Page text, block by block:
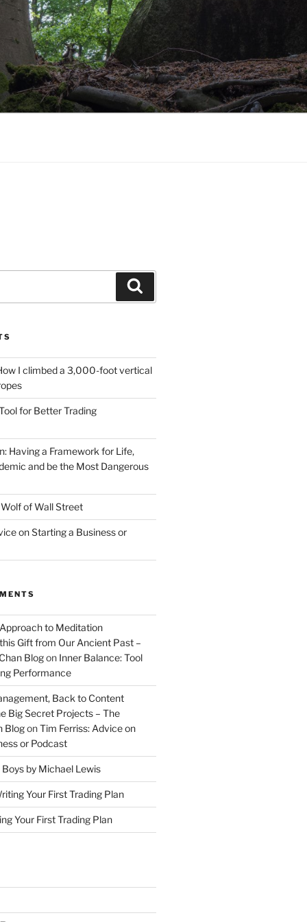
I climbed a 3,000-foot vertical
for Better Trading
Having a Framework for Life,
and be the Most Dangerous
of Wall Street
on Starting a Business or
to Meditation
Gift from Our Ancient Past –
Blogon Inner Balance: Tool
Performance
Back to Content
Big Secret Projects – The
BlogonTim Ferriss: Advice on
or Podcast
Boys by Michael Lewis
Your First Trading Plan
Your First Trading Plan